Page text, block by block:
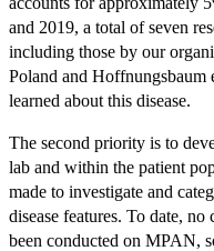
and 2019, a total of seven
including those by our
Poland and Hoffnungsbaum
learned about this disease.
The second priority is to
lab and within the patient
made to investigate and
disease features. To date,
been conducted on MPAN,